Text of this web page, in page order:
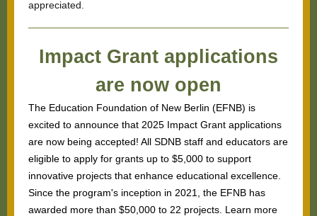
appreciated.
Impact Grant applications
are now open
The Education Foundation of New Berlin (EFNB) is
excited to announce that 2025 Impact Grant applications
are now being accepted! All SDNB staff and educators are
eligible to apply for grants up to $5,000 to support
innovative projects that enhance educational excellence.
Since the program's inception in 2021, the EFNB has
awarded more than $50,000 to 22 projects. Learn more